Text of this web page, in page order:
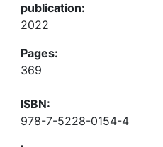
publication:
2022
Pages:
369
ISBN:
978-7-5228-0154-4